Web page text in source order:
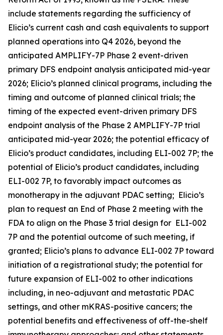
include statements regarding the sufficiency of
Elicio’s current cash and cash equivalents to support
planned operations into Q4 2026, beyond the
anticipated AMPLIFY-7P Phase 2 event-driven
primary DFS endpoint analysis anticipated mid-year
2026; Elicio’s planned clinical programs, including the
timing and outcome of planned clinical trials; the
timing of the expected event-driven primary DFS
endpoint analysis of the Phase 2 AMPLIFY-7P trial
anticipated mid-year 2026; the potential efficacy of
Elicio’s product candidates, including ELI-002 7P; the
potential of Elicio’s product candidates, including
ELI-002 7P, to favorably impact outcomes as
monotherapy in the adjuvant PDAC setting; Elicio’s
plan to request an End of Phase 2 meeting with the
FDA to align on the Phase 3 trial design for ELI-002
7P and the potential outcome of such meeting, if
granted; Elicio’s plans to advance ELI-002 7P toward
initiation of a registrational study; the potential for
future expansion of ELI-002 to other indications
including, in neo-adjuvant and metastatic PDAC
settings, and other mKRAS-positive cancers; the
potential benefits and effectiveness of off-the-shelf